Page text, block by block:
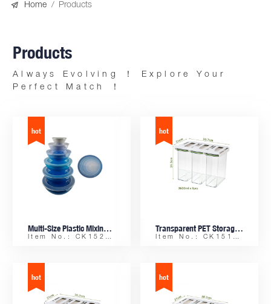
 Home / Products
Products
Always Evolving ！ Explore Your
Perfect Match ！
Multi-Size Plastic Mixing Bowl Set of 6pcs with Lids, Ideal for Salad, Meal Prep & Storage Transparent PET Storage Box Set, Hanging Drawer Organizer with Shelf, Odor-Proof Food Container 2600ml x 3pcs